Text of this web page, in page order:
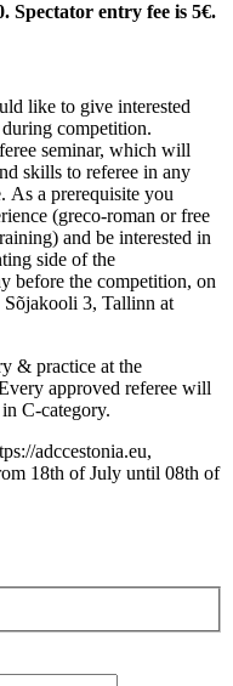
Spectator entry fee is 5€.
like to give interested
competition.
seminar, which will
skills to referee in any
As a prerequisite you
(greco-roman or free
and be interested in
side of the
before the competition, on
Sõjakooli 3, Tallinn at
& practice at the
approved referee will
C-category.
adccestonia.eu,
18th of July until 08th of